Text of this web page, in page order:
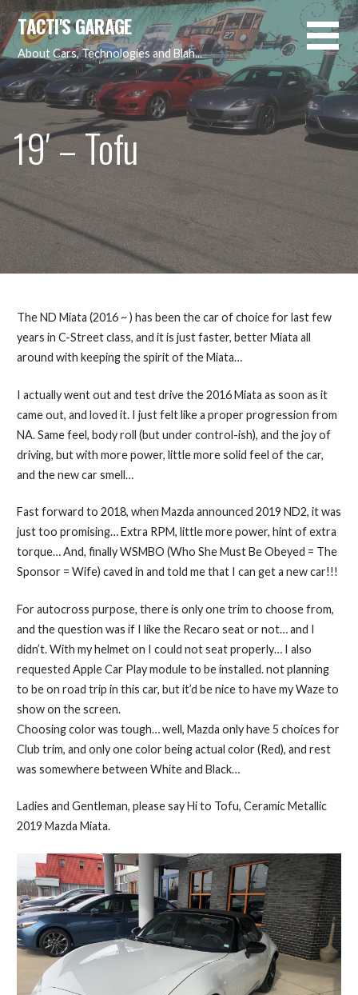
Skip
to
content
TACTI'S GARAGE
About Cars, Technologies and Blah...
19′ – Tofu
The ND Miata (2016 ~ ) has been the car of choice for last few
years in C-Street class, and it is just faster, better Miata all
around with keeping the spirit of the Miata…
I actually went out and test drive the 2016 Miata as soon as it
came out, and loved it. I just felt like a proper progression from
NA. Same feel, body roll (but under control-ish), and the joy of
driving, but with more power, little more solid feel of the car,
and the new car smell…
Fast forward to 2018, when Mazda announced 2019 ND2, it was
just too promising… Extra RPM, little more power, hint of extra
torque… And, finally WSMBO (Who She Must Be Obeyed = The
Sponsor = Wife) caved in and told me that I can get a new car!!!
For autocross purpose, there is only one trim to choose from,
and the question was if I like the Recaro seat or not… and I
didn’t. With my helmet on I could not seat properly… I also
requested Apple Car Play module to be installed. not planning
to be on road trip in this car, but it’d be nice to have my Waze to
show on the screen.
Choosing color was tough… well, Mazda only have 5 choices for
Club trim, and only one color being actual color (Red), and rest
was somewhere between White and Black…
Ladies and Gentleman, please say Hi to Tofu, Ceramic Metallic
2019 Mazda Miata.